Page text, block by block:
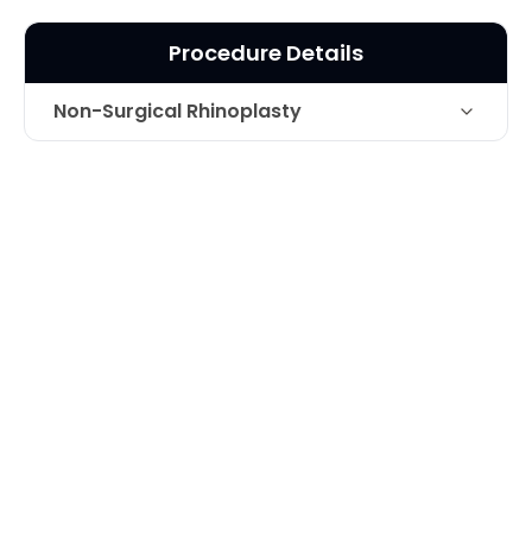
Procedure Details
Non-Surgical Rhinoplasty